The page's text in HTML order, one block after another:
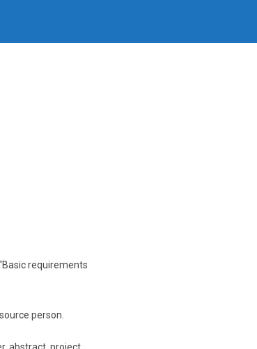
requirements
person.